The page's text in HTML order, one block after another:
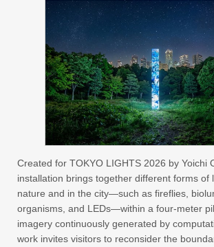
Created for TOKYO LIGHTS 2026 by Yoichi
installation brings together different forms of
nature and in the city—such as fireflies,
organisms, and LEDs—within a four-meter
imagery continuously generated by
work invites visitors to reconsider the